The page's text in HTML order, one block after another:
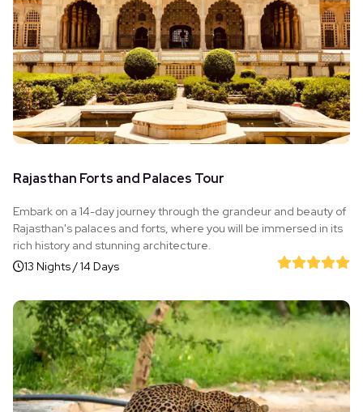
Rajasthan Forts and Palaces Tour
Embark on a 14-day journey through the grandeur and beauty of
Rajasthan's palaces and forts, where you will be immersed in its
rich history and stunning architecture.
13 Nights / 14 Days